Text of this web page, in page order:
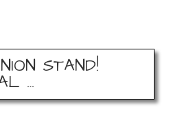
STAND!
…